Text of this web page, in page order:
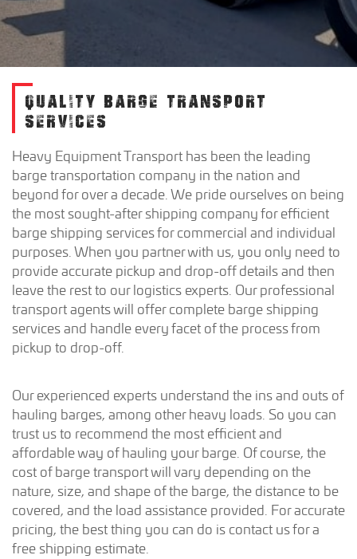
QUALITY BARGE TRANSPORT
SERVICES
Heavy Equipment Transport has been the leading
barge transportation company in the nation and
beyond for over a decade. We pride ourselves on being
the most sought-after shipping company for efficient
barge shipping services for commercial and individual
purposes. When you partner with us, you only need to
provide accurate pickup and drop-off details and then
leave the rest to our logistics experts. Our professional
transport agents will offer complete barge shipping
services and handle every facet of the process from
pickup to drop-off.
Our experienced experts understand the ins and outs of
hauling barges, among other heavy loads. So you can
trust us to recommend the most efficient and
affordable way of hauling your barge. Of course, the
cost of barge transport will vary depending on the
nature, size, and shape of the barge, the distance to be
covered, and the load assistance provided. For accurate
pricing, the best thing you can do is contact us for a
free shipping estimate.